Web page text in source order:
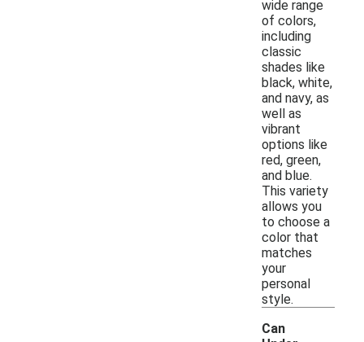
wide range
of colors,
including
classic
shades like
black, white,
and navy, as
well as
vibrant
options like
red, green,
and blue.
This variety
allows you
to choose a
color that
matches
your
personal
style.
Can